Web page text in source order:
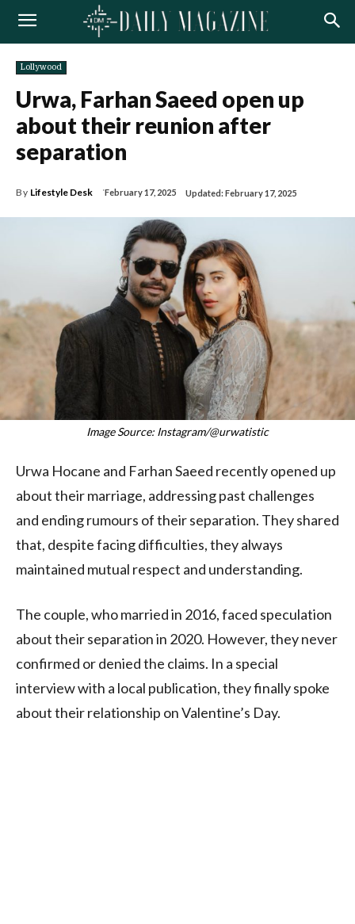
Lollywood
Urwa, Farhan Saeed open up
about their reunion after
separation
By Lifestyle Desk February 17, 2025 Updated:February 17, 2025
Image Source: Instagram/@urwatistic
Urwa Hocane and Farhan Saeed recently opened up
about their marriage, addressing past challenges
and ending rumours of their separation. They shared
that, despite facing difficulties, they always
maintained mutual respect and understanding.
The couple, who married in 2016, faced speculation
about their separation in 2020. However, they never
confirmed or denied the claims. In a special
interview with a local publication, they finally spoke
about their relationship on Valentine’s Day.